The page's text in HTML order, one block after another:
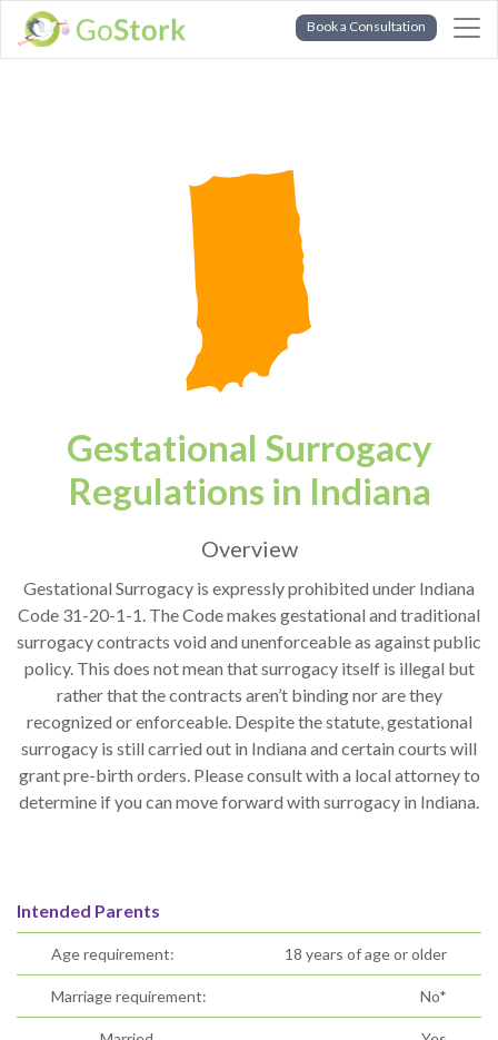
Book a Consultation
Gestational Surrogacy
Regulations in Indiana
Overview
Gestational Surrogacy is expressly prohibited under Indiana
Code 31-20-1-1. The Code makes gestational and traditional
surrogacy contracts void and unenforceable as against public
policy. This does not mean that surrogacy itself is illegal but
rather that the contracts aren’t binding nor are they
recognized or enforceable. Despite the statute, gestational
surrogacy is still carried out in Indiana and certain courts will
grant pre-birth orders. Please consult with a local attorney to
determine if you can move forward with surrogacy in Indiana.
Intended Parents
Age requirement: 18 years of age or older
Marriage requirement: No*